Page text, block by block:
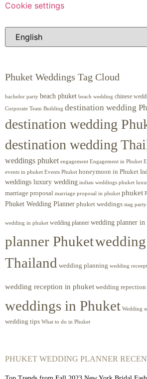
Cookie settings
Phuket Weddings Tag Cloud
bachelor party beach phuket beach wedding chinese
Corporate Team Building destination wedding
destination wedding
destination wedding
weddings phuket engagement Engagement in Phuket
events in phuket Events Phuket honeymoon in Phuket
weddings luxury wedding indian weddings phuket
marriage proposal marriage proposal in phuket phuket
Phuket Wedding Planner phuket weddings stag party
wedding in phuket wedding planner wedding planner in
planner Phuket
Thailand wedding planning wedding
wedding reception in phuket wedding repection
weddings in Phuket Wedding
wedding tips What to do in Phuket
PHUKET WEDDING PLANNER